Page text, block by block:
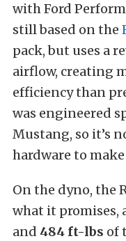
with Ford
still based on the
pack, but uses a
airflow, creating
efficiency than
was engineered
Mustang, so it’s
hardware to
On the dyno, the
what it promises,
and 484 ft-lbs of